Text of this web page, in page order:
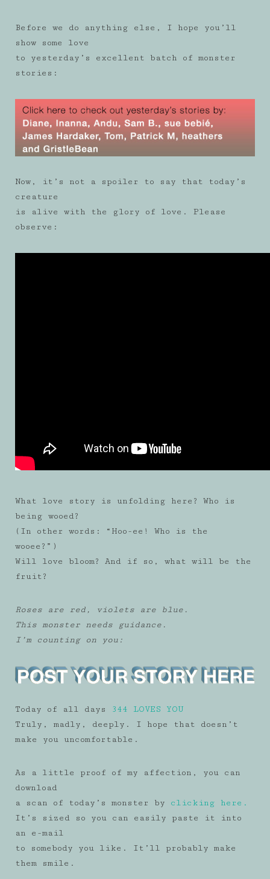
Before we do anything else, I hope you’ll
show some love
to yesterday’s excellent batch of monster
stories:
Now, it’s not a spoiler to say that today’s
creature
is alive with the glory of love. Please
observe:
What love story is unfolding here? Who is
being wooed?
(In other words: “Hoo-ee! Who is the
wooee?”)
Will love bloom? And if so, what will be the
fruit?
Roses are red, violets are blue.
This monster needs guidance.
I’m counting on you:
Today of all days
344 LOVES YOU
Truly, madly, deeply. I hope that doesn’t
make you uncomfortable.
As a little proof of my affection, you can
download
a scan of today’s monster by clicking here.
It’s sized so you can easily paste it into
an e-mail
to somebody you like. It’ll probably make
them smile.